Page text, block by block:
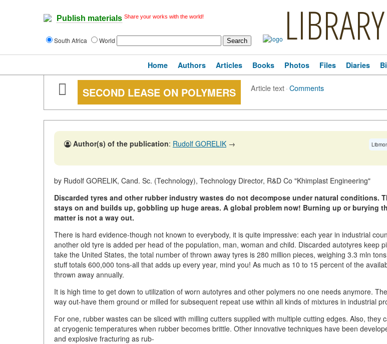
Publish materials Share your works with the world!
South Africa World LIBRARY
Home Authors Articles Books Photos Files Diaries
SECOND LEASE ON POLYMERS Article text·Comments
Author(s) of the publication: Rudolf GORELIK →
by Rudolf GORELIK, Cand. Sc. (Technology), Technology Director, R&D Co "Khimplast Engineering"
Discarded tyres and other rubber industry wastes do not decompose under natural conditions.
stays on and builds up, gobbling up huge areas. A global problem now! Burning up or burying
matter is not a way out.
There is hard evidence-though not known to everybody, it is quite impressive: each year in industrial
another old tyre is added per head of the population, man, woman and child. Discarded autotyres keep
take the United States, the total number of thrown away tyres is 280 million pieces, weighing 3.3 mln
stuff totals 600,000 tons-all that adds up every year, mind you! As much as 10 to 15 percent of the
thrown away annually.
It is high time to get down to utilization of worn autotyres and other polymers no one needs anymore.
way out-have them ground or milled for subsequent repeat use within all kinds of mixtures in industrial
For one, rubber wastes can be sliced with milling cutters supplied with multiple cutting edges. Also, they
at cryogenic temperatures when rubber becomes brittle. Other innovative techniques have been
and explosive fracturing as rub-